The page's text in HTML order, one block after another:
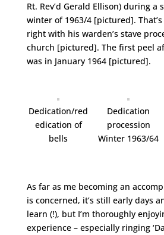
Rt. Rev’d Gerald Ellison) during a
winter of 1963/4 [pictured].
right with his warden’s stave
church [pictured]. The first peel
was in January 1964 [pictured].
Dedication/red
edication of
bells
Dedication
procession
Winter 1963/64
As far as me becoming an
is concerned, it’s still early days
learn (!), but I’m thoroughly
experience – especially ringing